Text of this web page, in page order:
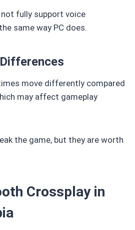
fully support voice
same way PC does.
move differently compared
may affect gameplay
the game, but they are worth
Crossplay in